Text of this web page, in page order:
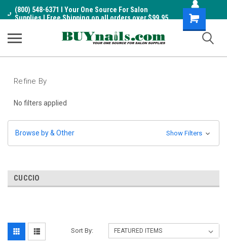
(800) 548-6371 I Your One Source For Salon
Supplies I Free Shipping on all orders over $99.95
Shopping
Cart
Refine By
No filters applied
Browse by & Other Show Filters
CUCCIO
Sort By: